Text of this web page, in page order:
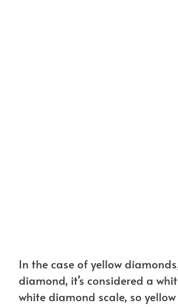
In the case of yellow
diamond, it’s considered a
white diamond scale, so